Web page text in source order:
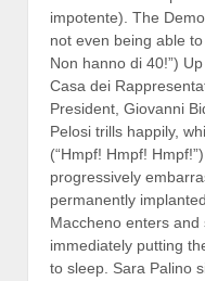
impotente). The
not even being able
Non hanno di 40!”)
Casa dei
President, Giovanni
Pelosi trills happily,
(“Hmpf! Hmpf!
progressively
permanently
Maccheno enters and
immediately putting
to sleep. Sara Palino